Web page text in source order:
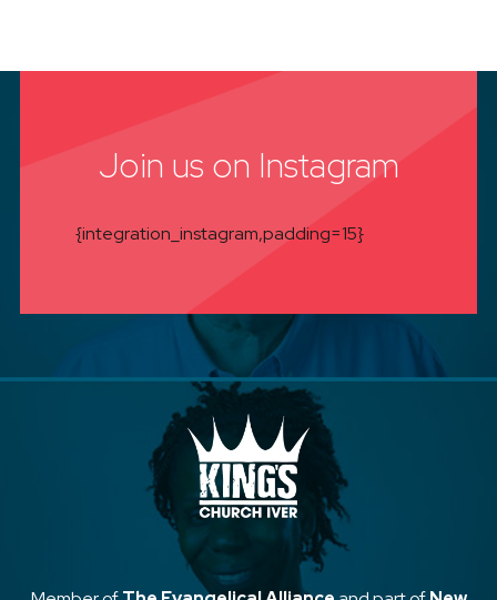
Join us on Instagram
{integration_instagram,padding=15}